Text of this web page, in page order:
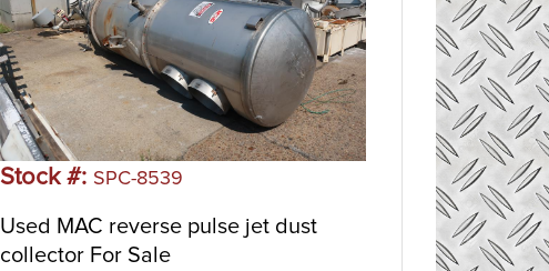
Stock #: SPC-8539
Used MAC reverse pulse jet dust
collector For Sale